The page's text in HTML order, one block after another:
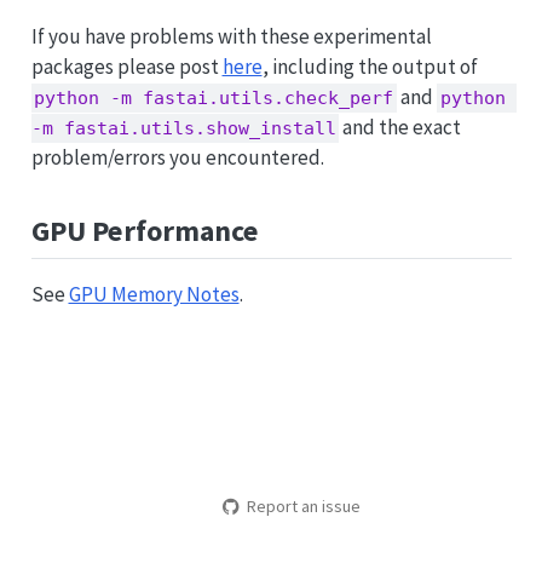
If you have problems with these experimental
packages please posthere, including the output of
python -m fastai.utils.check_perf and python
-m fastai.utils.show_install and the exact
problem/errors you encountered.
GPU Performance
SeeGPU Memory Notes.
Report an issue